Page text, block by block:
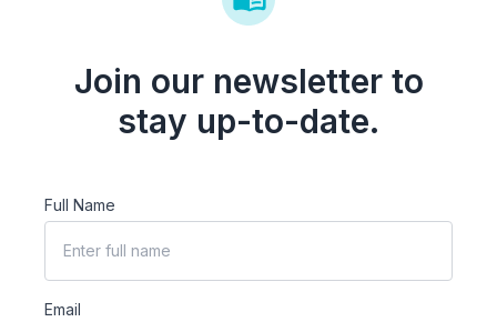
Join our newsletter to
stay up-to-date.
Full Name
Email